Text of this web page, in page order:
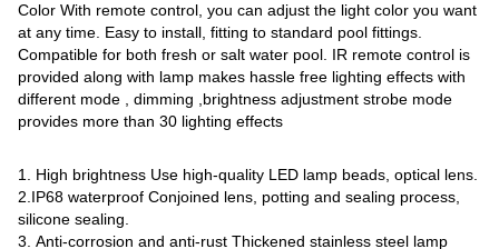
Color With remote control, you can adjust the light color you want
at any time. Easy to install, fitting to standard pool fittings.
Compatible for both fresh or salt water pool. IR remote control is
provided along with lamp makes hassle free lighting effects with
different mode , dimming ,brightness adjustment strobe mode
provides more than 30 lighting effects
1. High brightness Use high-quality LED lamp beads, optical lens.
2.IP68 waterproof Conjoined lens, potting and sealing process,
silicone sealing.
3. Anti-corrosion and anti-rust Thickened stainless steel lamp